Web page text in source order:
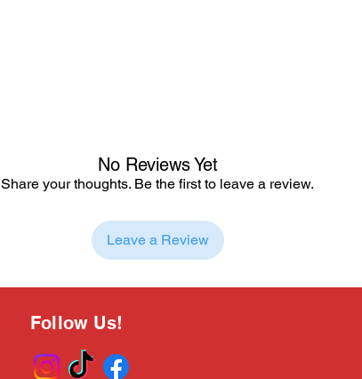
No Reviews Yet
Share your thoughts. Be the first to leave a review.
Leave a Review
Follow Us!